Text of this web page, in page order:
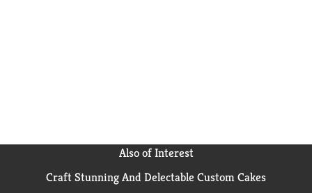
Also of Interest
Craft Stunning And Delectable Custom Cakes